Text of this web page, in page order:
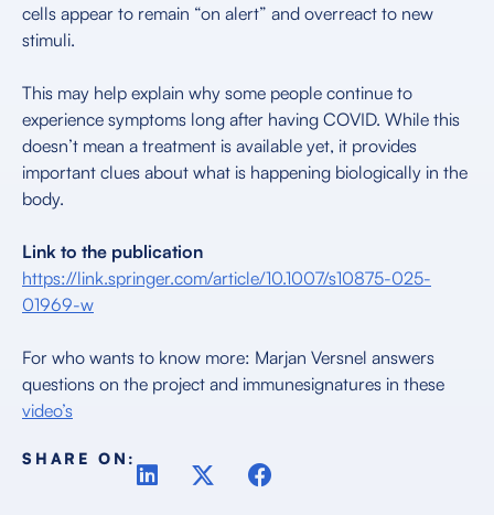
cells appear to remain “on alert” and overreact to new
stimuli.
This may help explain why some people continue to
experience symptoms long after having COVID. While this
doesn’t mean a treatment is available yet, it provides
important clues about what is happening biologically in the
body.
Link to the publication
https://link.springer.com/article/10.1007/s10875-025-
01969-w
For who wants to know more: Marjan Versnel answers
questions on the project and immunesignatures in these
video’s
SHARE ON: